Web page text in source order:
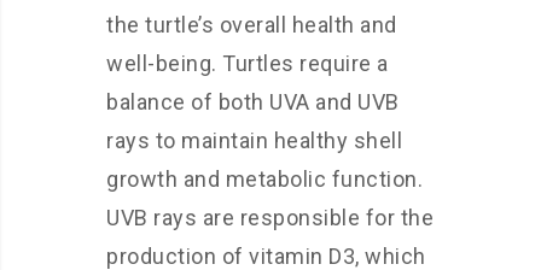
the turtle’s overall health and
well-being. Turtles require a
balance of both UVA and UVB
rays to maintain healthy shell
growth and metabolic function.
UVB rays are responsible for the
production of vitamin D3, which